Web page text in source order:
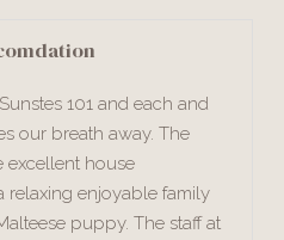
101 and each and
our breath away. The
excellent house
relaxing enjoyable family
puppy. The staff at